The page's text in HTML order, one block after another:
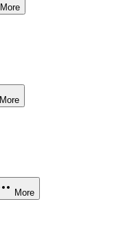
More
More
More